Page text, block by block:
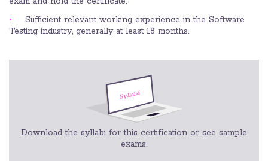
Sufficient relevant working experience in the Software
Testing industry, generally at least 18 months.
Download the syllabi for this certification or see sample
exams.